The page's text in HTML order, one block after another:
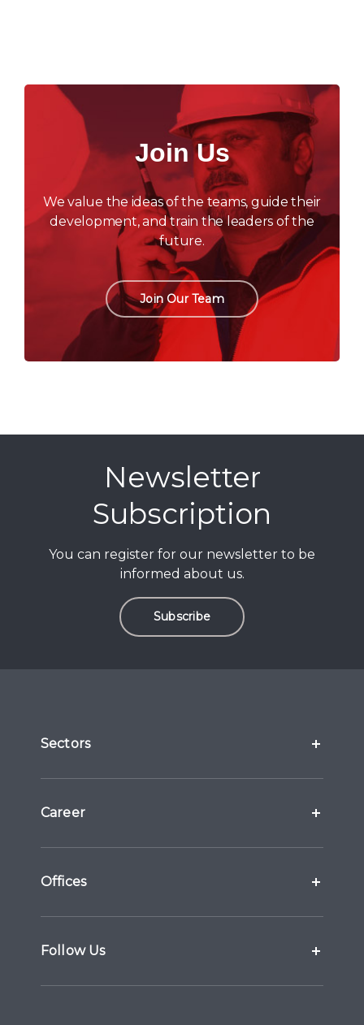
Join Us
We value the ideas of the teams, guide their
development, and train the leaders of the
future.
Join Our Team
Newsletter
Subscription
You can register for our newsletter to be
informed about us.
Subscribe
Sectors
Career
Offices
Follow Us